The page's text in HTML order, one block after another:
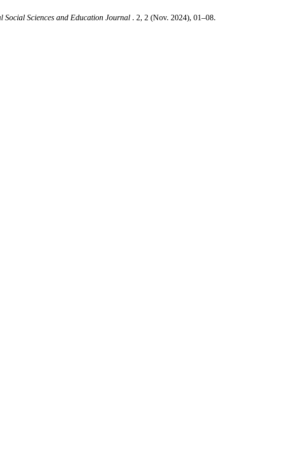
Social Sciences and Education Journal . 2, 2 (Nov. 2024), 01–08.